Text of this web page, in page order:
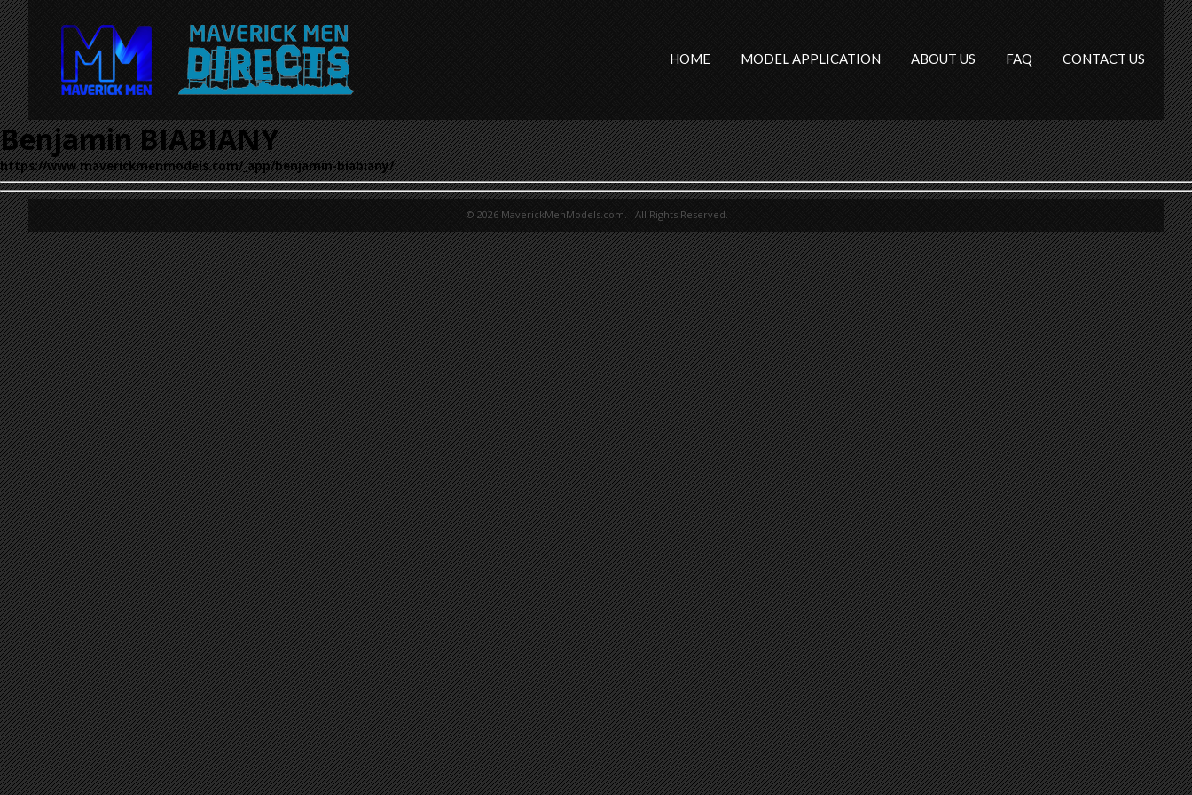
HOME MODEL APPLICATION ABOUT US FAQ CONTACT US
Benjamin BIABIANY
https://www.maverickmenmodels.com/_app/benjamin-biabiany/
© 2026 MaverickMenModels.com. All Rights Reserved.